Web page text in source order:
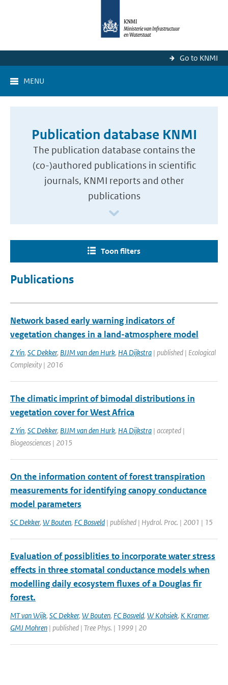
Go to KNMI
MENU
Publication database KNMI
The publication database contains the
(co-)authored publications in scientific
journals, KNMI reports and other
publications
Toon filters
Publications
Network based early warning indicators of
vegetation changes in a land-atmosphere model
Z Yin, SC Dekker, BJJM van den Hurk, HA Dijkstra | published | Ecological
Complexity | 2016
The climatic imprint of bimodal distributions in
vegetation cover for West Africa
Z Yin, SC Dekker, BJJM van den Hurk, HA Dijkstra | accepted |
Biogeosciences | 2015
On the information content of forest transpiration
measurements for identifying canopy conductance
model parameters
SC Dekker, W Bouten, FC Bosveld | published | Hydrol. Proc. | 2001 | 15
Evaluation of possiblities to incorporate water stress
effects in three stomatal conductance models when
modelling daily ecosystem fluxes of a Douglas fir
forest.
MT van Wijk, SC Dekker, W Bouten, FC Bosveld, W Kohsiek, K Kramer,
GMJ Mohren | published | Tree Phys. | 1999 | 20